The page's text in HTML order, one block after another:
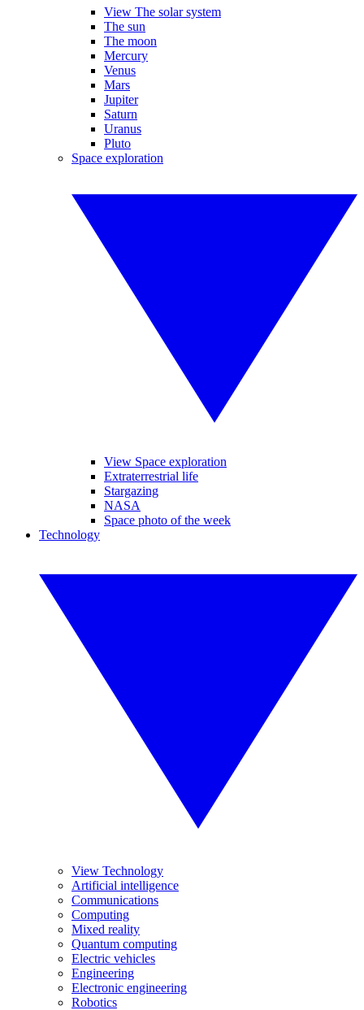
View The solar system
The sun
The moon
Mercury
Venus
Mars
Jupiter
Saturn
Uranus
Pluto
Space exploration
View Space exploration
Extraterrestrial life
Stargazing
NASA
Space photo of the week
Technology
View Technology
Artificial intelligence
Communications
Computing
Mixed reality
Quantum computing
Electric vehicles
Engineering
Electronic engineering
Robotics